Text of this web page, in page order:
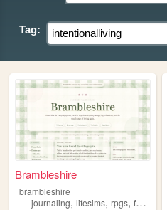
Tag:
Brambleshire
brambleshire
journaling, lifesims, rpgs, family